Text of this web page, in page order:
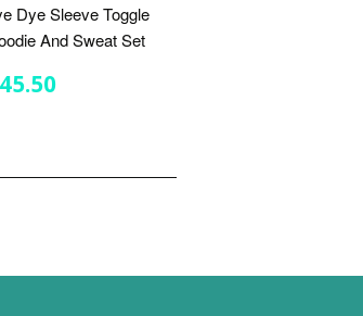
Dye Sleeve Toggle
And Sweat Set